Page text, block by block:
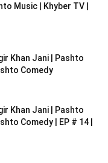
Music | Khyber TV |
Khan Jani | Pashto
Comedy
Khan Jani | Pashto
Comedy | EP # 14 |